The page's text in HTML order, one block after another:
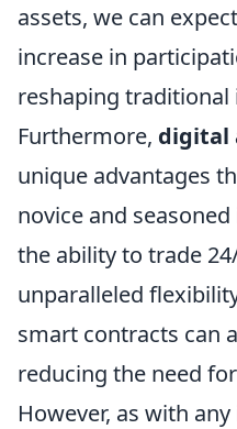
assets, we can
increase in
reshaping
Furthermore, digital
unique advantages
novice and
the ability to trade
unparalleled
smart contracts can
reducing the need
However, as with